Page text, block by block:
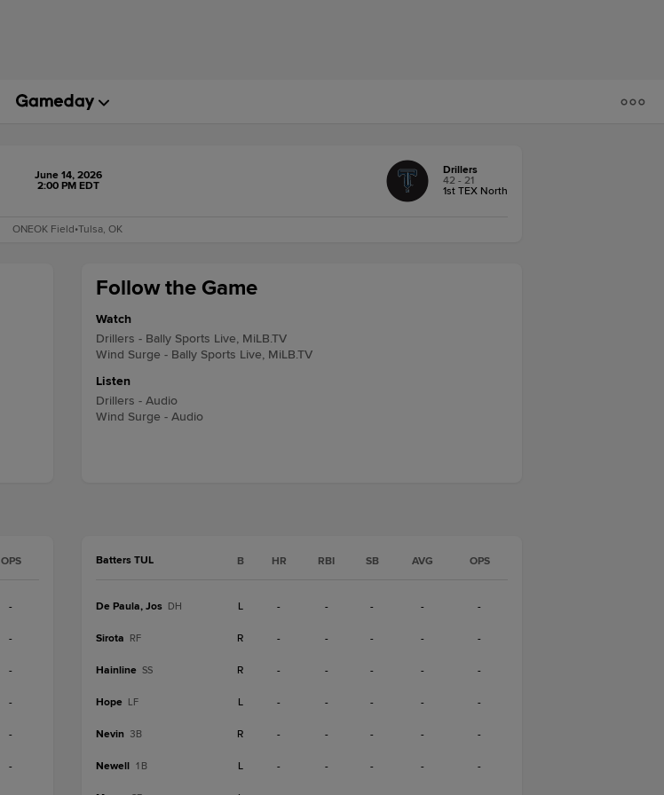
June 14, 2026
2:00 PM EDT
Drillers
42 - 21
1st TEX North
ONEOK Field•Tulsa, OK
Follow the Game
Watch
Drillers - Bally Sports Live, MiLB.TV
Wind Surge - Bally Sports Live, MiLB.TV
Listen
Drillers - Audio
Wind Surge - Audio
OPS
-
-
-
-
-
-
Batters TUL B HR RBI SB AVG OPS
De Paula, Jos DH L - - - - -
Sirota RF R - - - - -
Hainline SS R - - - - -
Hope LF L - - - - -
Nevin 3B R - - - - -
Newell 1B L - - - - -